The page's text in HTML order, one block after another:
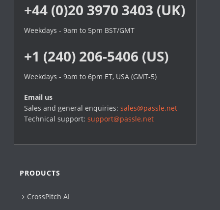
+44 (0)20 3970 3403 (UK)
Weekdays - 9am to 5pm BST/GMT
+1 (240) 206-5406 (US)
Weekdays - 9am to 6pm ET, USA (GMT-5)
Email us
Sales and general enquiries:sales@passle.net
Technical support:support@passle.net
PRODUCTS
CrossPitch AI